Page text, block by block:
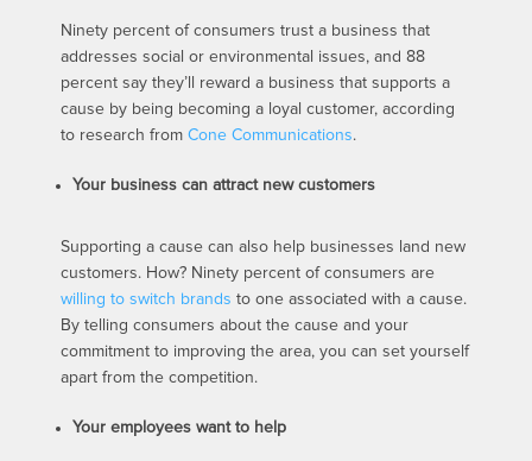
Ninety percent of consumers trust a business that
addresses social or environmental issues, and 88
percent say they’ll reward a business that supports a
cause by being becoming a loyal customer, according
to research fromCone Communications.
Your business can attract new customers
Supporting a cause can also help businesses land new
customers. How? Ninety percent of consumers are
willing to switch brands to one associated with a cause.
By telling consumers about the cause and your
commitment to improving the area, you can set yourself
apart from the competition.
Your employees want to help